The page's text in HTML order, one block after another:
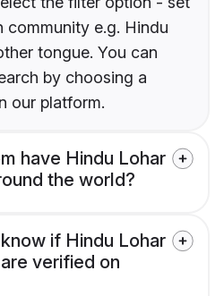
community e.g. Hindu
tongue. You can
by choosing a
our platform.
have Hindu Lohar
the world?
if Hindu Lohar
verified on